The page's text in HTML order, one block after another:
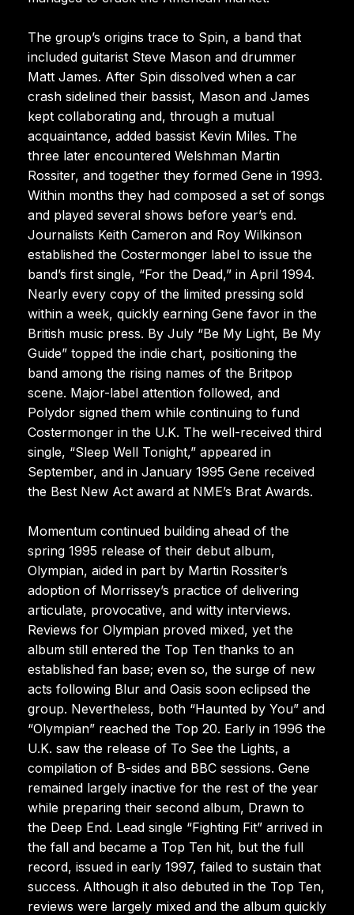
The group’s origins trace to Spin, a band that
included guitarist Steve Mason and drummer
Matt James. After Spin dissolved when a car
crash sidelined their bassist, Mason and James
kept collaborating and, through a mutual
acquaintance, added bassist Kevin Miles. The
three later encountered Welshman Martin
Rossiter, and together they formed Gene in 1993.
Within months they had composed a set of songs
and played several shows before year’s end.
Journalists Keith Cameron and Roy Wilkinson
established the Costermonger label to issue the
band’s first single, “For the Dead,” in April 1994.
Nearly every copy of the limited pressing sold
within a week, quickly earning Gene favor in the
British music press. By July “Be My Light, Be My
Guide” topped the indie chart, positioning the
band among the rising names of the Britpop
scene. Major-label attention followed, and
Polydor signed them while continuing to fund
Costermonger in the U.K. The well-received third
single, “Sleep Well Tonight,” appeared in
September, and in January 1995 Gene received
the Best New Act award at NME’s Brat Awards.
Momentum continued building ahead of the
spring 1995 release of their debut album,
Olympian, aided in part by Martin Rossiter’s
adoption of Morrissey’s practice of delivering
articulate, provocative, and witty interviews.
Reviews for Olympian proved mixed, yet the
album still entered the Top Ten thanks to an
established fan base; even so, the surge of new
acts following Blur and Oasis soon eclipsed the
group. Nevertheless, both “Haunted by You” and
“Olympian” reached the Top 20. Early in 1996 the
U.K. saw the release of To See the Lights, a
compilation of B-sides and BBC sessions. Gene
remained largely inactive for the rest of the year
while preparing their second album, Drawn to
the Deep End. Lead single “Fighting Fit” arrived in
the fall and became a Top Ten hit, but the full
record, issued in early 1997, failed to sustain that
success. Although it also debuted in the Top Ten,
reviews were largely mixed and the album quickly